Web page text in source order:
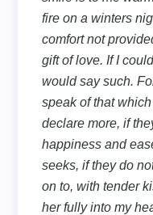
fire on a winters
comfort not
gift of love. If I
would say such.
speak of that
declare more, if
happiness and
seeks, if they do
on to, with tender
her fully into my